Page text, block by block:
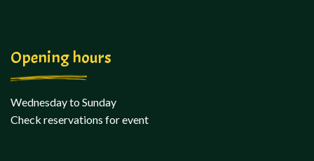
Opening hours
Wednesday to Sunday
Check reservations for event